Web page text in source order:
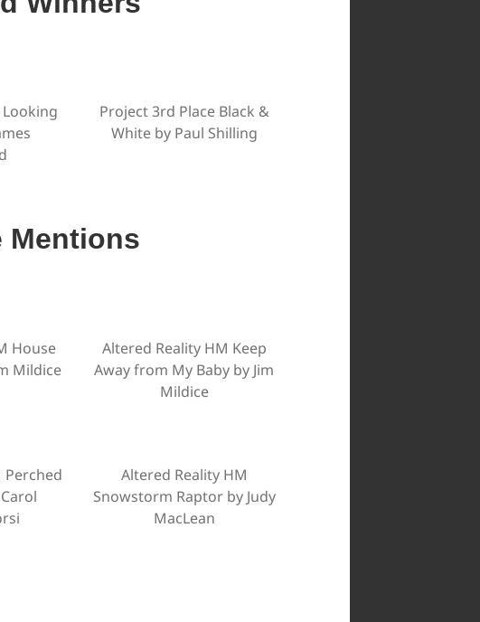
Project 3rd Place Black &
White by Paul Shilling
Mentions
House
Mildice
Altered Reality HM Keep
Away from My Baby by Jim
Mildice
Perched
Altered Reality HM
Snowstorm Raptor by Judy
MacLean